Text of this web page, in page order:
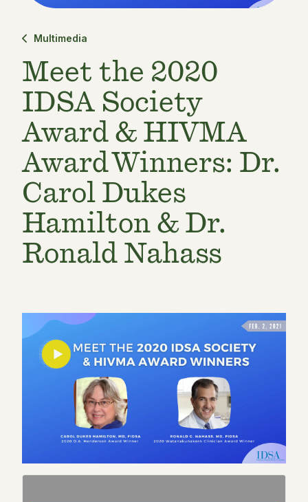
Multimedia
Meet the 2020
IDSA Society
Award & HIVMA
Award Winners: Dr.
Carol Dukes
Hamilton & Dr.
Ronald Nahass